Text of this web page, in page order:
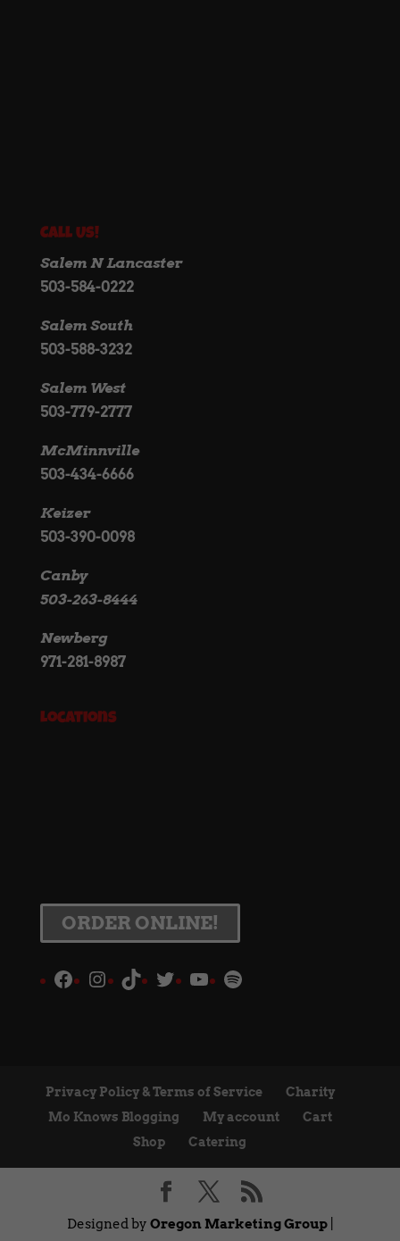
Call Us!
Salem N Lancaster
503-584-0222
Salem South
503-588-3232
Salem West
503-779-2777
McMinnville
503-434-6666
Keizer
503-390-0098
Canby
503-263-8444
Newberg
971-281-8987
Locations
ORDER ONLINE!
Facebook
Instagram
TikTokTwitter
YouTube
Spotify
Privacy Policy & Terms of Service
Charity
Mo Knows Blogging
My account
Cart
Shop
Catering
Designed by Oregon Marketing Group|